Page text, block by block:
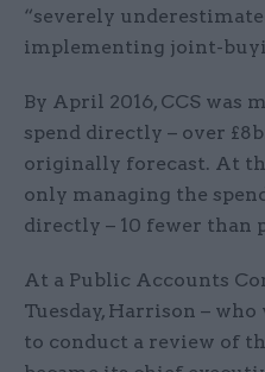
“severely
implementing joint-
By April 2016, CCS was
spend directly – over
originally forecast. At
only managing the
directly – 10 fewer than
At a Public Accounts
Tuesday, Harrison –
to conduct a review of